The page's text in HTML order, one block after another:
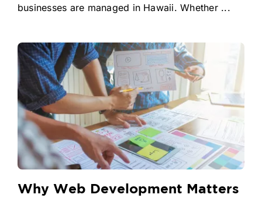
businesses are managed in Hawaii. Whether ...
Why Web Development Matters